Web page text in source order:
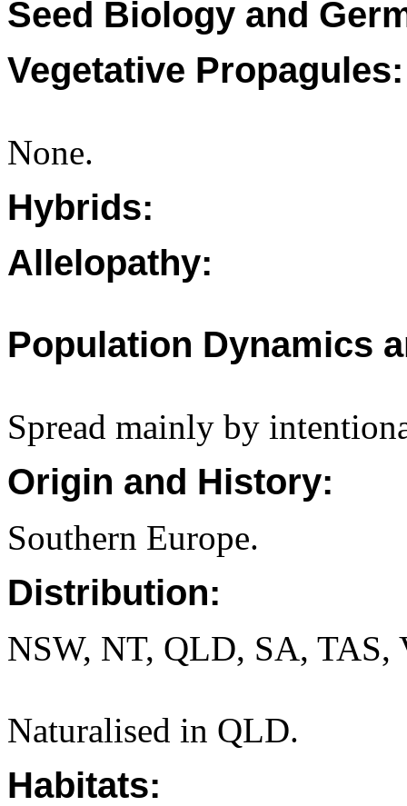
Seed Biology and
Vegetative Propagules:
None.
Hybrids:
Allelopathy:
Population Dynamics
Spread mainly by
Origin and History:
Southern Europe.
Distribution:
NSW, NT, QLD, SA, TAS,
Naturalised in QLD.
Habitats: